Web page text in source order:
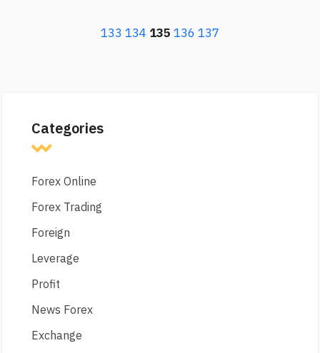
133 134 135 136 137
Categories
Forex Online
Forex Trading
Foreign
Leverage
Profit
News Forex
Exchange